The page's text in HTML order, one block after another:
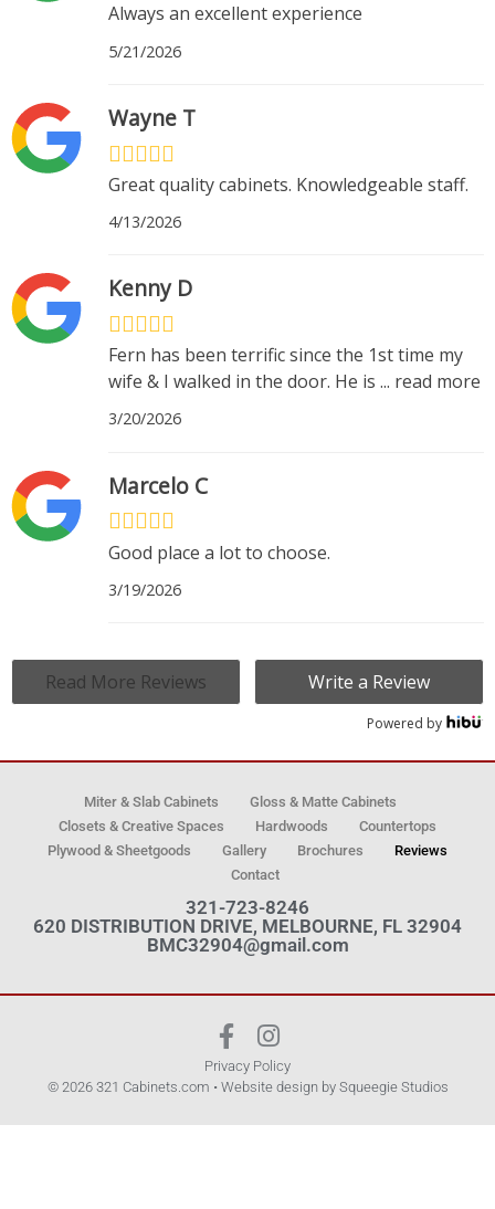
Always an excellent experience
5/21/2026
Wayne T
Great quality cabinets. Knowledgeable staff.
4/13/2026
Kenny D
Fern has been terrific since the 1st time my
wife & I walked in the door. He is ... read more
3/20/2026
Marcelo C
Good place a lot to choose.
3/19/2026
Read More Reviews Write a Review
Powered by
Miter & Slab Cabinets
Gloss & Matte Cabinets
Closets & Creative Spaces
Hardwoods
Countertops
Plywood & Sheetgoods
Gallery Brochures
Reviews
Contact
321-723-8246
620 DISTRIBUTION DRIVE, MELBOURNE, FL 32904
BMC32904@gmail.com
Privacy Policy
© 2026 321 Cabinets.com • Website design by Squeegie Studios